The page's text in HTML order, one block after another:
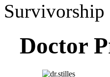
Survivorship
Doctor